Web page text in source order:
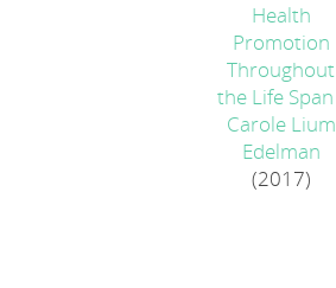
Health
Promotion
Throughout
the Life Span
Carole Lium
Edelman
(2017)